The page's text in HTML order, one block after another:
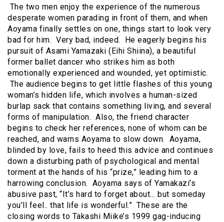
The two men enjoy the experience of the numerous
desperate women parading in front of them, and when
Aoyama finally settles on one, things start to look very
bad for him. Very bad, indeed. He eagerly begins his
pursuit of Asami Yamazaki (Eihi Shiina), a beautiful
former ballet dancer who strikes him as both
emotionally experienced and wounded, yet optimistic.
The audience begins to get little flashes of this young
woman’s hidden life, which involves a human-sized
burlap sack that contains something living, and several
forms of manipulation. Also, the friend character
begins to check her references, none of whom can be
reached, and warns Aoyama to slow down. Aoyama,
blinded by love, fails to heed this advice and continues
down a disturbing path of psychological and mental
torment at the hands of his “prize,” leading him to a
harrowing conclusion. Aoyama says of Yamakazi’s
abusive past, “It’s hard to forget about… but someday
you’ll feel.. that life is wonderful.” These are the
closing words to Takashi Miike’s 1999 gag-inducing